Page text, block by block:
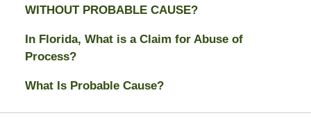
WITHOUT PROBABLE CAUSE?
In Florida, What is a Claim for Abuse of
Process?
What Is Probable Cause?